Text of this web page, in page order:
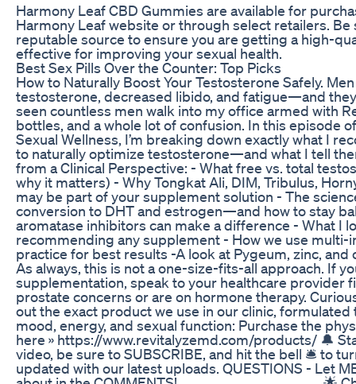
Harmony Leaf CBD Gummies are available for
Harmony Leaf website or through select retailers.
reputable source to ensure you are getting a high-
effective for improving your sexual health.
Best Sex Pills Over the Counter: Top Picks
How to Naturally Boost Your Testosterone Safely.
testosterone, decreased libido, and fatigue—and they
seen countless men walk into my office armed with
bottles, and a whole lot of confusion. In this episode
Sexual Wellness, I’m breaking down exactly what I
to naturally optimize testosterone—and what I tell
from a Clinical Perspective: - What free vs. total
why it matters) - Why Tongkat Ali, DIM, Tribulus,
may be part of your supplement solution - The
conversion to DHT and estrogen—and how to stay
aromatase inhibitors can make a difference - What I
recommending any supplement - How we use multi-
practice for best results -A look at Pygeum, zinc,
As always, this is not a one-size-fits-all approach. If
supplementation, speak to your healthcare provider
prostate concerns or are on hormone therapy.
out the exact product we use in our clinic,
mood, energy, and sexual function: Purchase the
here » https://www.revitalyzemd.com/products/ 🔔
video, be sure to SUBSCRIBE, and hit the bell 🛎 to
updated with our latest uploads. QUESTIONS - Let